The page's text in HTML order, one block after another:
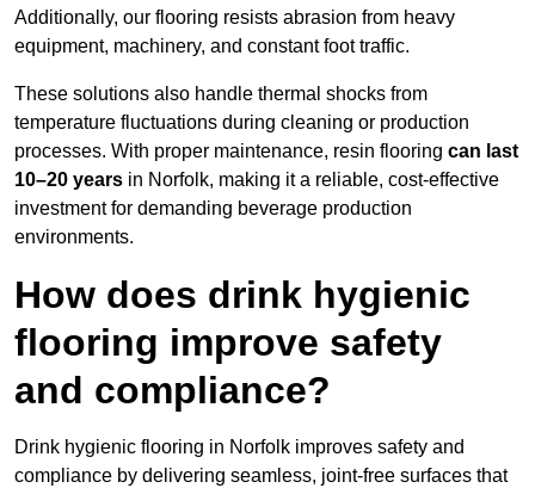
Additionally, our flooring resists abrasion from heavy
equipment, machinery, and constant foot traffic.
These solutions also handle thermal shocks from
temperature fluctuations during cleaning or production
processes. With proper maintenance, resin flooring can last
10–20 years in Norfolk, making it a reliable, cost-effective
investment for demanding beverage production
environments.
How does drink hygienic
flooring improve safety
and compliance?
Drink hygienic flooring in Norfolk improves safety and
compliance by delivering seamless, joint-free surfaces that